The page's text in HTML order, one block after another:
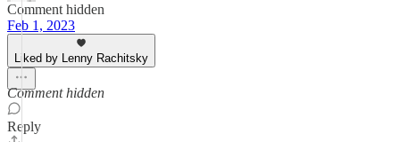
Comment hidden
Feb 1, 2023
Liked by Lenny Rachitsky
Comment hidden
Reply